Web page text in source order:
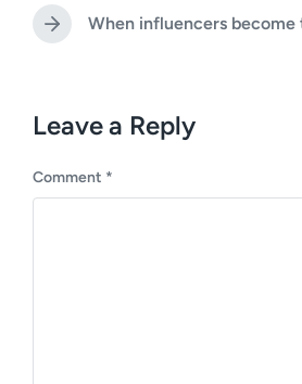
e
i
n
e
v
s
o
s
N
p
o
t
When influencers become
Leave a Reply
Comment *